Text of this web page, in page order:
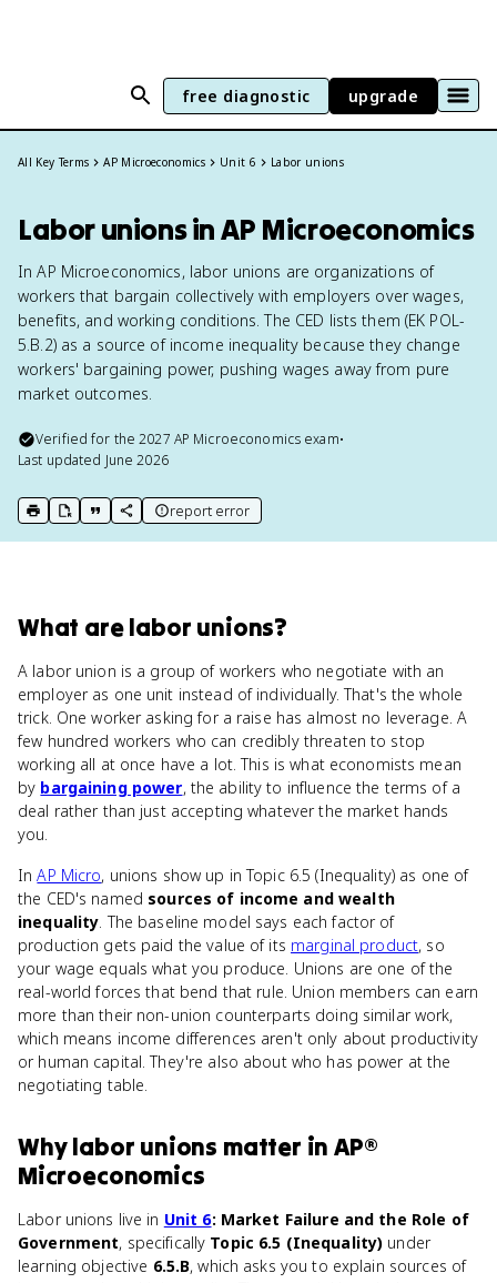
free diagnostic upgrade
All Key Terms AP Microeconomics Unit 6 Labor unions
Labor unions in AP Microeconomics
In AP Microeconomics, labor unions are organizations of
workers that bargain collectively with employers over wages,
benefits, and working conditions. The CED lists them (EK POL-
5.B.2) as a source of income inequality because they change
workers' bargaining power, pushing wages away from pure
market outcomes.
Verified for the2027 AP Microeconomics exam•
Last updated June 2026
print key term
export to Google Doc
copy citation
copy link to this page
report error
What arelabor unions?
A labor union is a group of workers who negotiate with an
employer as one unit instead of individually. That's the whole
trick. One worker asking for a raise has almost no leverage. A
few hundred workers who can credibly threaten to stop
working all at once have a lot. This is what economists mean
by bargaining power, the ability to influence the terms of a
deal rather than just accepting whatever the market hands
you.
InAP Micro, unions show up in Topic 6.5 (Inequality) as one of
the CED's named sources of income and wealth
inequality. The baseline model says each factor of
production gets paid the value of its marginal product, so
your wage equals what you produce. Unions are one of the
real-world forces that bend that rule. Union members can earn
more than their non-union counterparts doing similar work,
which means income differences aren't only about productivity
or human capital. They're also about who has power at the
negotiating table.
Whylabor unions matter inAP®
Microeconomics
Labor unions live in Unit 6: Market Failure and the Role of
Government, specifically Topic 6.5 (Inequality) under
learning objective 6.5.B, which asks you to explain sources of